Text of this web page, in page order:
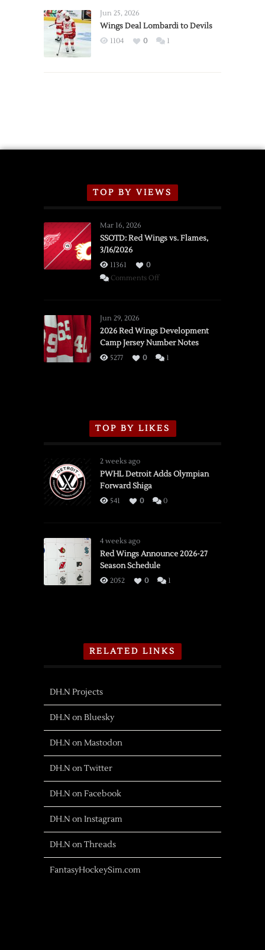
2026
Exhibition
Jun 25, 2026
Wings Deal Lombardi to Devils
1104 0 1
TOP BY VIEWS
Mar 16, 2026
SSOTD: Red Wings vs. Flames,
3/16/2026
11361
0
Comments Offon
vs.
Flames,
3/16/2026
Jun 29, 2026
2026 Red Wings Development
Camp Jersey Number Notes
5277 0 1
TOP BY LIKES
2 weeks ago
PWHL Detroit Adds Olympian
Forward Shiga
541 0 0
4 weeks ago
Red Wings Announce 2026-27
Season Schedule
2052 0 1
RELATED LINKS
DH.N Projects
DH.N on Bluesky
DH.N on Mastodon
DH.N on Twitter
DH.N on Facebook
DH.N on Instagram
DH.N on Threads
FantasyHockeySim.com